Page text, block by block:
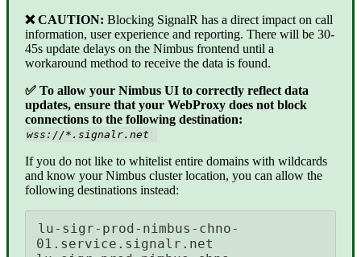
❌ CAUTION: Blocking SignalR has a direct impact on call
information, user experience and reporting. There will be 30-
45s update delays on the Nimbus frontend until a
workaround method to receive the data is found.
✅ To allow your Nimbus UI to correctly reflect data
updates, ensure that your WebProxy does not block
connections to the following destination:
wss://*.signalr.net
If you do not like to whitelist entire domains with wildcards
and know your Nimbus cluster location, you can allow the
following destinations instead:
lu-sigr-prod-nimbus-chno-
01.service.signalr.net